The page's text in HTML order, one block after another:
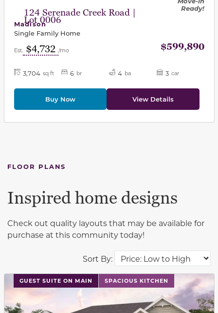
124 Serenade Creek Road |
Lot 0006
Ready!
Madison
Single Family Home
Est. $4,732 /mo $599,890
3,704 sq ft 6 br 4 ba 3 car
Buy Now View Details
FLOOR PLANS
Sort By:
Inspired home designs
Check out quality layouts that may be available for
purchase at this community today!
GUEST SUITE ON MAIN SPACIOUS KITCHEN
This carousel has previous and next buttons to